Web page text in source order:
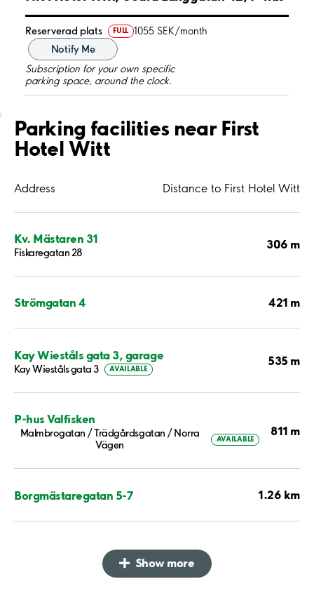
Reserverad plats FULL 1055 SEK/month
Notify Me
Subscription for your own specific
parking space, around the clock.
;
Parking facilities near First
Hotel Witt
Address Distance to First Hotel Witt
Kv. Mästaren 31
Fiskaregatan 28
306 m
Strömgatan 4 421 m
Kay Wieståls gata 3, garage
Kay Wieståls gata 3 AVAILABLE
535 m
P-hus Valfisken
Malmbrogatan / Trädgårdsgatan / Norra
Vägen
AVAILABLE
811 m
Borgmästaregatan 5-7 1.26 km
Show more